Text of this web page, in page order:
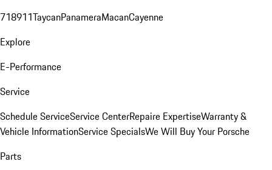
718911TaycanPanameraMacanCayenne
Explore
E-Performance
Service
Schedule ServiceService CenterRepaire ExpertiseWarranty &
Vehicle InformationService SpecialsWe Will Buy Your Porsche
Parts